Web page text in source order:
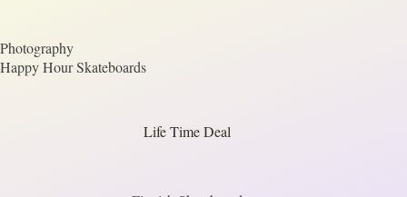
Photography
Happy Hour Skateboards
Life Time Deal